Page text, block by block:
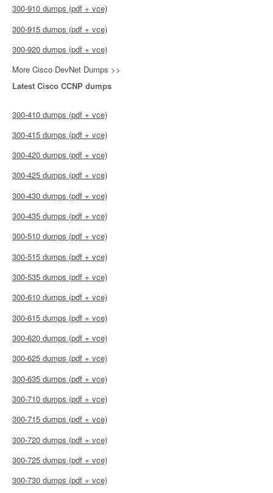
300-910 dumps (pdf + vce)
300-915 dumps (pdf + vce)
300-920 dumps (pdf + vce)
More Cisco DevNet Dumps >>
Latest Cisco CCNP dumps
300-410 dumps (pdf + vce)
300-415 dumps (pdf + vce)
300-420 dumps (pdf + vce)
300-425 dumps (pdf + vce)
300-430 dumps (pdf + vce)
300-435 dumps (pdf + vce)
300-510 dumps (pdf + vce)
300-515 dumps (pdf + vce)
300-535 dumps (pdf + vce)
300-610 dumps (pdf + vce)
300-615 dumps (pdf + vce)
300-620 dumps (pdf + vce)
300-625 dumps (pdf + vce)
300-635 dumps (pdf + vce)
300-710 dumps (pdf + vce)
300-715 dumps (pdf + vce)
300-720 dumps (pdf + vce)
300-725 dumps (pdf + vce)
300-730 dumps (pdf + vce)